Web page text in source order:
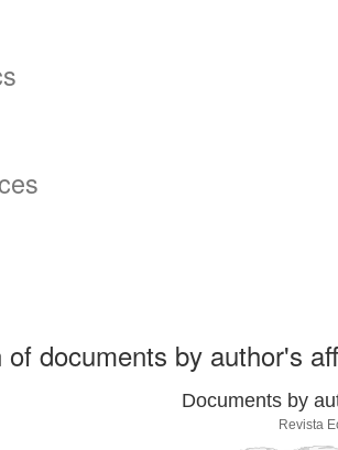
of documents by author's
Documents by
Revista